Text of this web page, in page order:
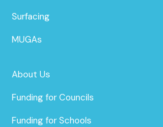
Surfacing
MUGAs
About Us
Funding for Councils
Funding for Schools